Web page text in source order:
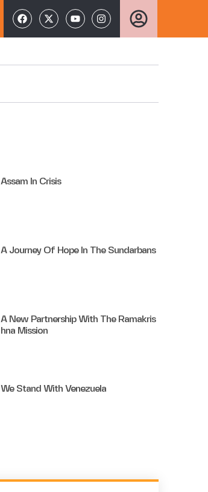
Assam In Crisis
A Journey Of Hope In The Sundarbans
A New Partnership With The Ramakris
Hna Mission
We Stand With Venezuela